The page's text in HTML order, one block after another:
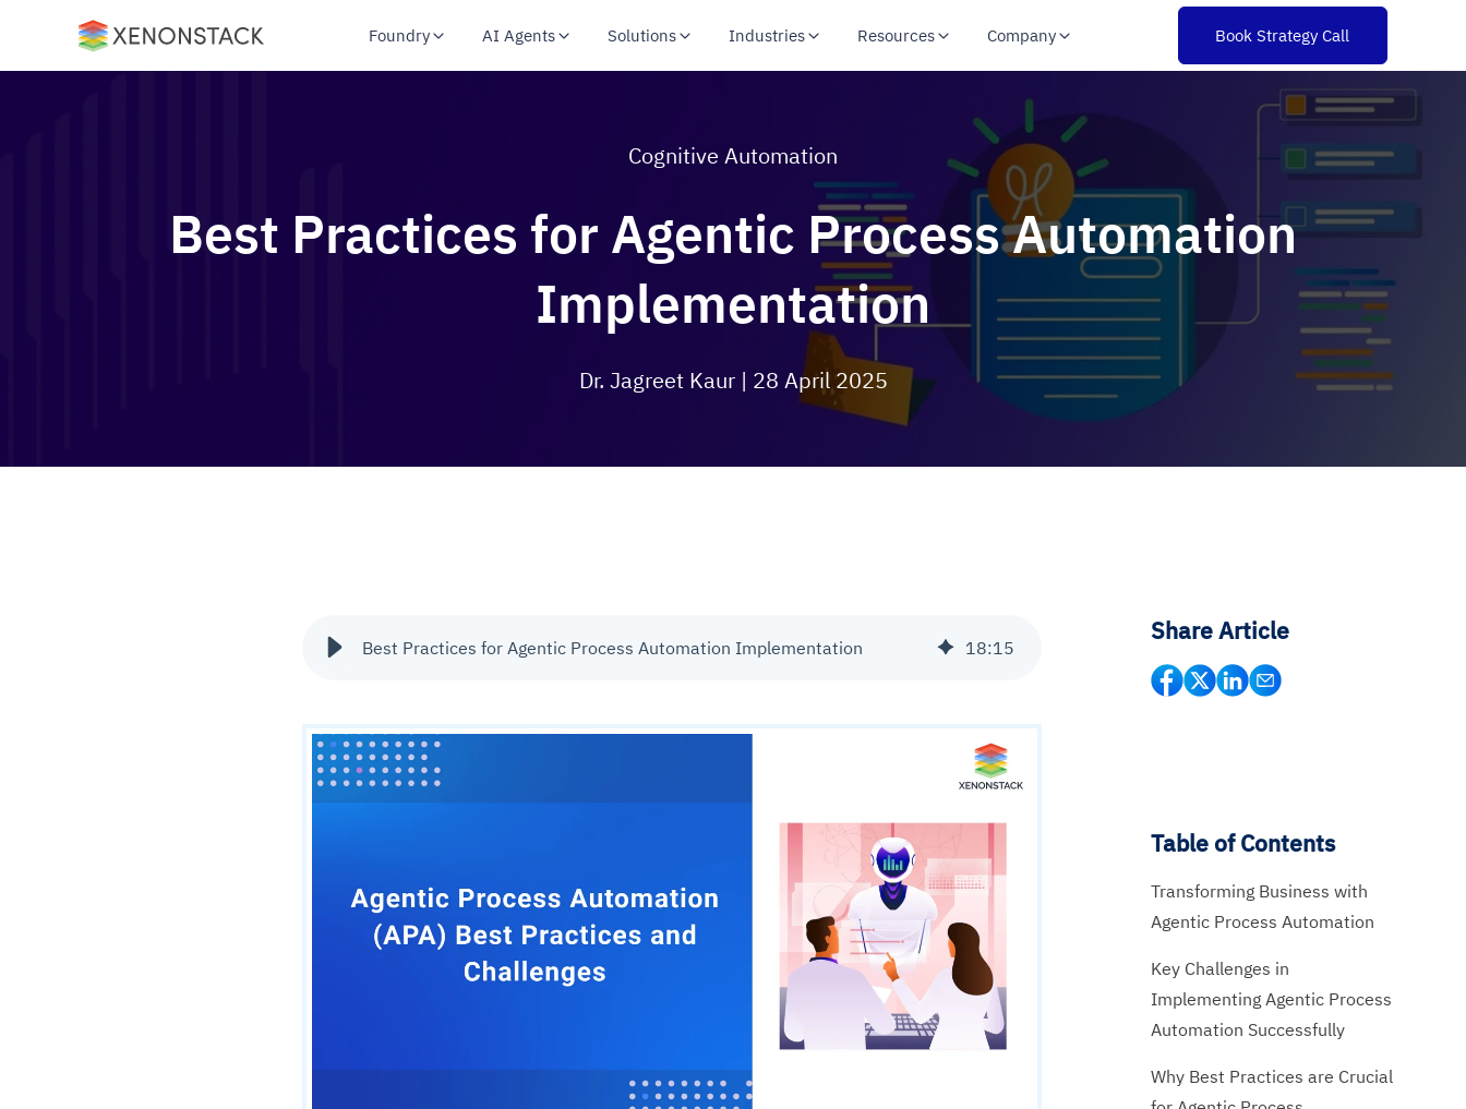
Foundry AI Agents Solutions Industries Resources Company Book Strategy Call
Cognitive Automation
Best Practices for Agentic Process Automation
Implementation
Dr. Jagreet Kaur | 28 April 2025
Best Practices for Agentic Process Automation Implementation 18:15
Share Article
Table of Contents
Transforming Business with
Agentic Process Automation
Key Challenges in
Implementing Agentic Process
Automation Successfully
Why Best Practices are Crucial